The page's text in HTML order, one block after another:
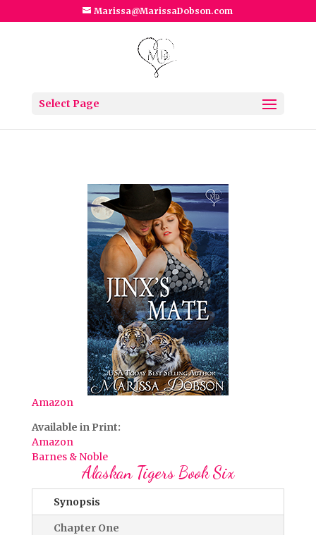
Marissa@MarissaDobson.com
Select Page
Amazon
Available in Print:
Amazon
Barnes & Noble
Alaskan Tigers Book Six
Synopsis
Chapter One